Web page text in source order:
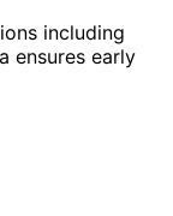
including
ensures early